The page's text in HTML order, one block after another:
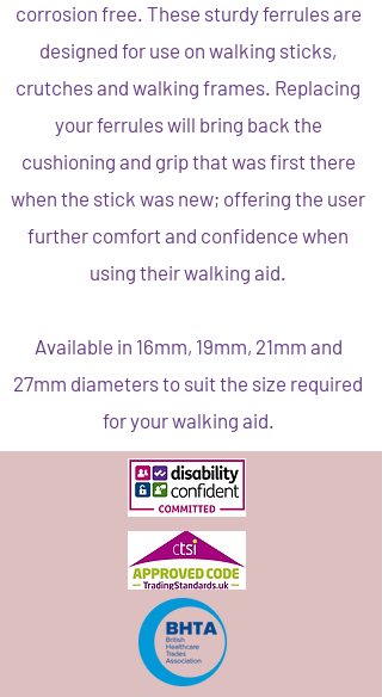
corrosion free. These sturdy ferrules are
designed for use on walking sticks,
crutches and walking frames. Replacing
your ferrules will bring back the
cushioning and grip that was first there
when the stick was new; offering the user
further comfort and confidence when
using their walking aid.
Available in 16mm, 19mm, 21mm and
27mm diameters to suit the size required
for your walking aid.